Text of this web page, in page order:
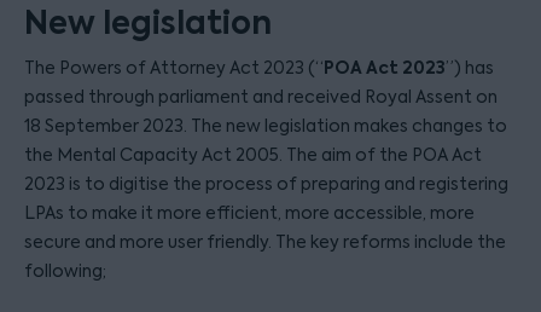
New legislation
The Powers of Attorney Act 2023 (“POA Act 2023”) has
passed through parliament and received Royal Assent on
18 September 2023. The new legislation makes changes to
the Mental Capacity Act 2005. The aim of the POA Act
2023 is to digitise the process of preparing and registering
LPAs to make it more efficient, more accessible, more
secure and more user friendly. The key reforms include the
following;